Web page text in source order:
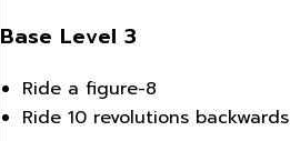
Base Level 3
Ride a figure-8
Ride 10 revolutions backwards